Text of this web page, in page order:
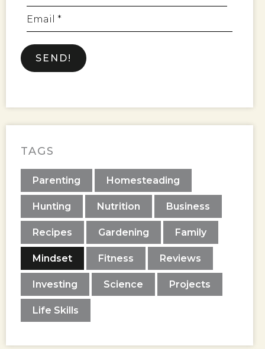
Email *
TAGS
Parenting Homesteading
Hunting Nutrition Business
Recipes Gardening Family
Mindset Fitness Reviews
Investing Science Projects
Life Skills